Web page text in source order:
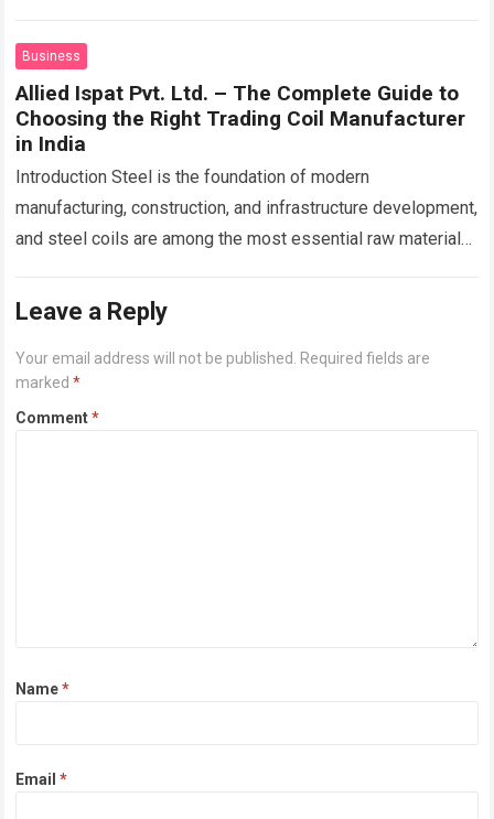
more
Business
Allied Ispat Pvt. Ltd. – The Complete Guide to
Choosing the Right Trading Coil Manufacturer
in India
Introduction Steel is the foundation of modern
manufacturing, construction, and infrastructure development,
and steel coils are among the most essential raw materials
sheets,…
Read more
Leave a Reply
Your email address will not be published. Required fields are
marked*
Comment*
Name*
Email*